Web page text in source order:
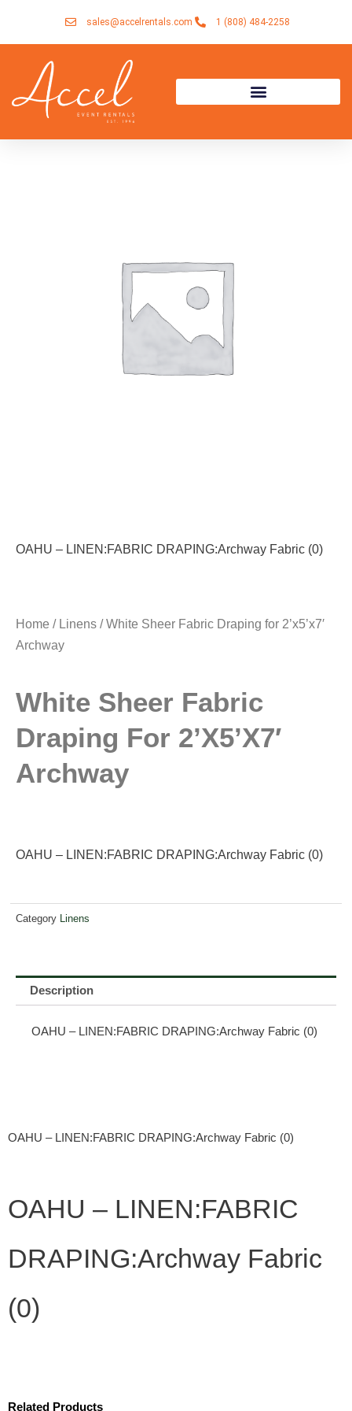
sales@accelrentals.com 1 (808) 484-2258
OAHU – LINEN:FABRIC DRAPING:Archway Fabric (0)
Home / Linens / White Sheer Fabric Draping for 2’x5’x7′
Archway
White Sheer Fabric
Draping For 2’x5’x7′
Archway
OAHU – LINEN:FABRIC DRAPING:Archway Fabric (0)
Category Linens
Description
OAHU – LINEN:FABRIC DRAPING:Archway Fabric (0)
OAHU – LINEN:FABRIC DRAPING:Archway Fabric (0)
OAHU – LINEN:FABRIC
DRAPING:Archway Fabric
(0)
Related Products